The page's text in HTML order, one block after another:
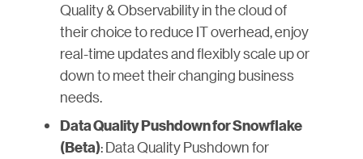
Quality & Observability in the cloud of
their choice to reduce IT overhead, enjoy
real-time updates and flexibly scale up or
down to meet their changing business
needs.
Data Quality Pushdown for Snowflake
(Beta): Data Quality Pushdown for